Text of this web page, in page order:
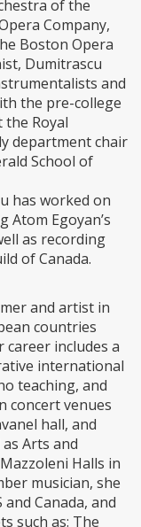
of the
Company,
Boston Opera
Dumitrascu
and
the pre-college
Royal
department chair
School of
has worked on
Atom Egoyan’s
as recording
of Canada.
and artist in
countries
career includes a
international
teaching, and
concert venues
hall, and
Arts and
Halls in
musician, she
Canada, and
such as: The